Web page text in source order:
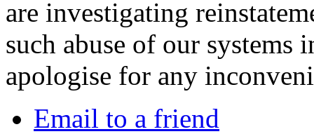
are investigating
such abuse of our systems
apologise for any
Email to a friend